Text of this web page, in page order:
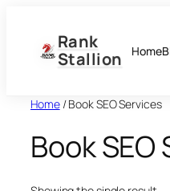
content
Rank
Stallion
Home
Home/ Book SEO Services
Book SEO